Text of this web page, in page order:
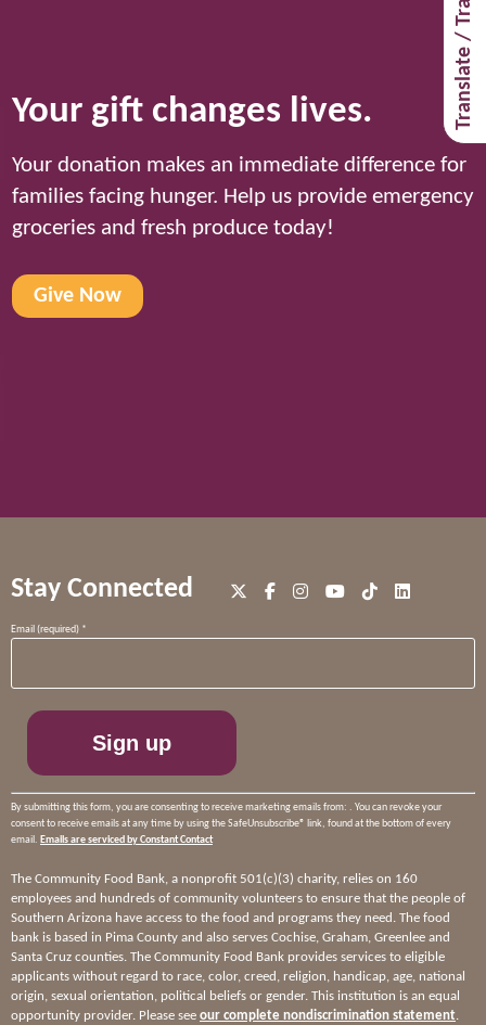
Translate / Traducir
Your gift changes lives.
Your donation makes an immediate difference for
families facing hunger. Help us provide emergency
groceries and fresh produce today!
Give Now
Stay Connected
Email (required) *
Constant
field
By submitting this form, you are consenting to receive marketing emails from: . You can revoke your
consent to receive emails at any time by using the SafeUnsubscribe® link, found at the bottom of every
email. Emails are serviced by Constant Contact
The Community Food Bank, a nonprofit 501(c)(3) charity, relies on 160
employees and hundreds of community volunteers to ensure that the people of
Southern Arizona have access to the food and programs they need. The food
bank is based in Pima County and also serves Cochise, Graham, Greenlee and
Santa Cruz counties. The Community Food Bank provides services to eligible
applicants without regard to race, color, creed, religion, handicap, age, national
origin, sexual orientation, political beliefs or gender. This institution is an equal
opportunity provider. Please see our complete nondiscrimination statement.